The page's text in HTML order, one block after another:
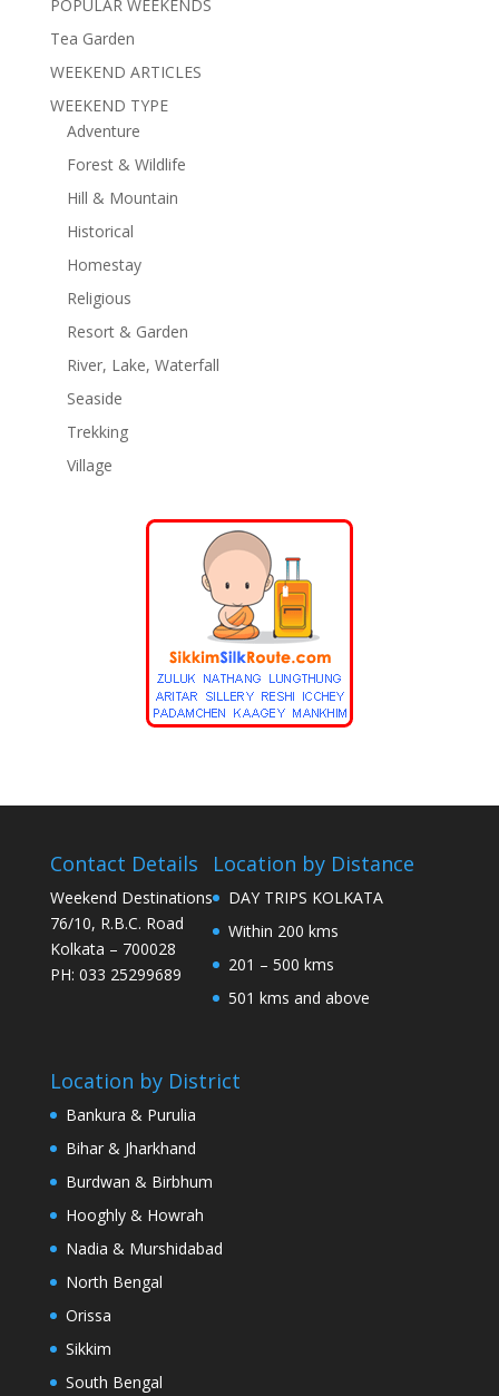
POPULAR WEEKENDS
Tea Garden
WEEKEND ARTICLES
WEEKEND TYPE
Adventure
Forest & Wildlife
Hill & Mountain
Historical
Homestay
Religious
Resort & Garden
River, Lake, Waterfall
Seaside
Trekking
Village
Contact Details
Weekend Destinations
76/10, R.B.C. Road
Kolkata – 700028
PH: 033 25299689
Location by Distance
DAY TRIPS KOLKATA
Within 200 kms
201 – 500 kms
501 kms and above
Location by District
Bankura & Purulia
Bihar & Jharkhand
Burdwan & Birbhum
Hooghly & Howrah
Nadia & Murshidabad
North Bengal
Orissa
Sikkim
South Bengal